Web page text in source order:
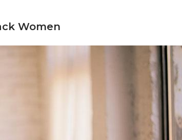
Women